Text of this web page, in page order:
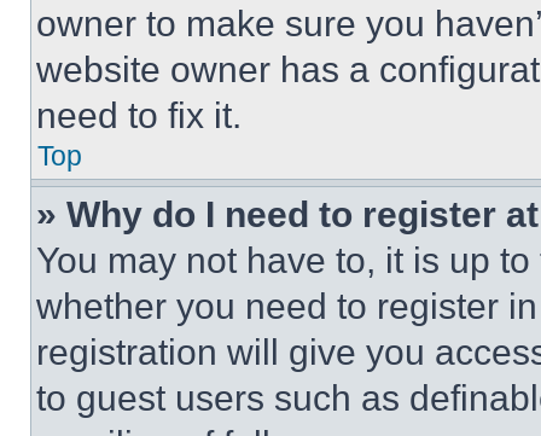
owner to make sure you
website owner has a
need to fix it.
Top
» Why do I need to register
You may not have to, it is up
whether you need to register
registration will give you
to guest users such as